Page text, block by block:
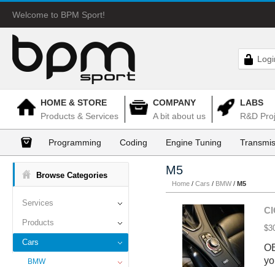
Welcome to BPM Sport!
HOME & STORE
Products & Services
COMPANY
A bit about us
LABS
R&D
Programming Coding Engine Tuning
Browse Categories
Services
Products
Cars
BMW
M5
Home / Cars / BMW / M5